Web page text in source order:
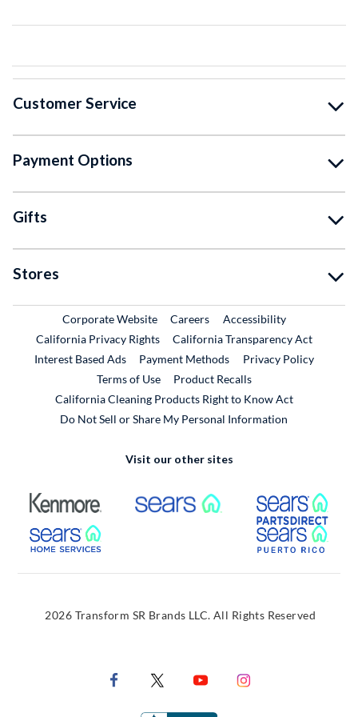
Customer Service
Payment Options
Gifts
Stores
Corporate WebsiteExternal Link
CareersExternal Link
Accessibility
California Privacy Rights
California Transparency Act
Interest Based Ads
Payment Methods
Privacy Policy
Terms of Use
Product RecallsExternal Link
California Cleaning Products Right to Know Act
Do Not Sell or Share My Personal Information
Visit our other sites
External Link External Link
External Link
2026 Transform SR Brands LLC. All Rights Reserved